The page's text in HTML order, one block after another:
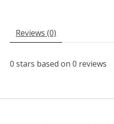
Reviews (0)
0 stars based on 0 reviews